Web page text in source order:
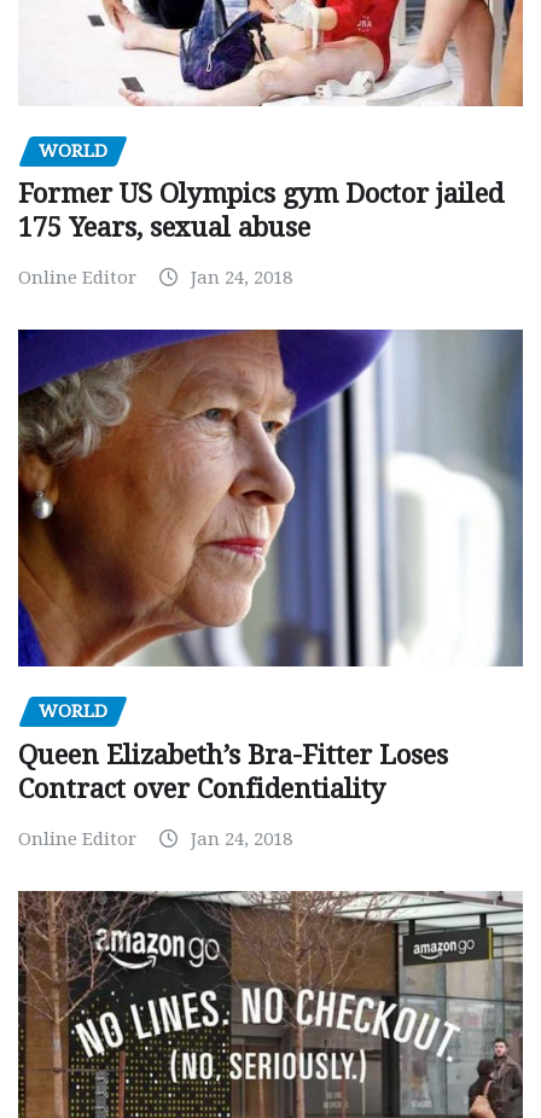
WORLD
Former US Olympics gym Doctor jailed
175 Years, sexual abuse
Online Editor Jan 24, 2018
WORLD
Queen Elizabeth’s Bra-Fitter Loses
Contract over Confidentiality
Online Editor Jan 24, 2018